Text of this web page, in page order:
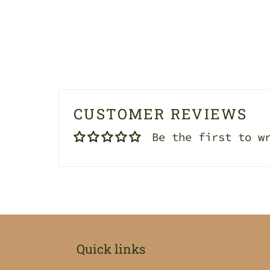
CUSTOMER REVIEWS
Be the first to
Quick links